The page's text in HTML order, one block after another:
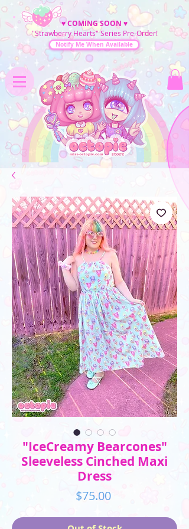
♥COMING SOON ♥
"Strawberry Hearts" Series Pre-Order!
Notify Me When Available
"IceCreamy Bearcones"
Sleeveless Cinched Maxi
Dress
$75.00Price